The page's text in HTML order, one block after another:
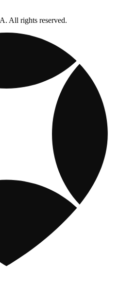
All rights reserved.